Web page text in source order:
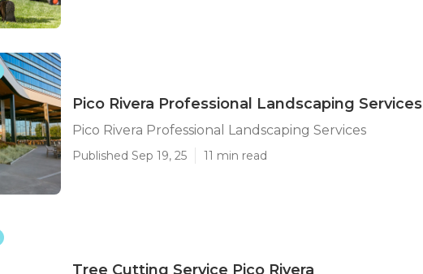
Pico Rivera Professional Landscaping Services
Pico Rivera Professional Landscaping Services
Published Sep 19, 25 11 min read
Tree Cutting Service Pico Rivera